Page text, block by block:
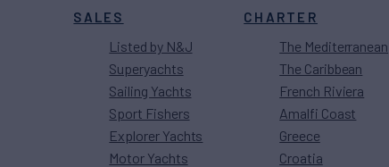
SALES
Listed by N&J
Superyachts
Sailing Yachts
Sport Fishers
Explorer Yachts
Motor Yachts
CHARTER
The Mediterranean
The Caribbean
French Riviera
Amalfi Coast
Greece
Croatia